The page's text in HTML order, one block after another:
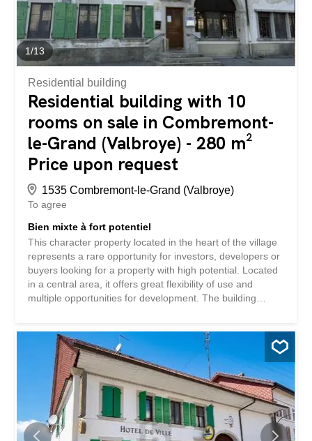
1/13
Residential building
Residential building with 10
rooms on sale in Combremont-
le-Grand (Valbroye) - 280 m²
Price upon request
1535 Combremont-le-Grand (Valbroye)
To agree
Bien mixte à fort potentiel
This character property located in the heart of the village
represents a rare opportunity for investors, developers or
buyers looking for a property with high potential. Located
in a central area, it offers great flexibility of use and
multiple opportunities for development. The building
redesigned according to different concepts. Whether it is
to maintain a mixed activity, create several additional
dwellings or completely reposition the property, this
property offers an ideal base for a project with high added
value. Its central location and configuration make it a
particularly attractive object on the market.Here, no wish
remains unfulfilled. Take advantage of this opportunity
and come and see for yourself!This PREMIUM HOMES